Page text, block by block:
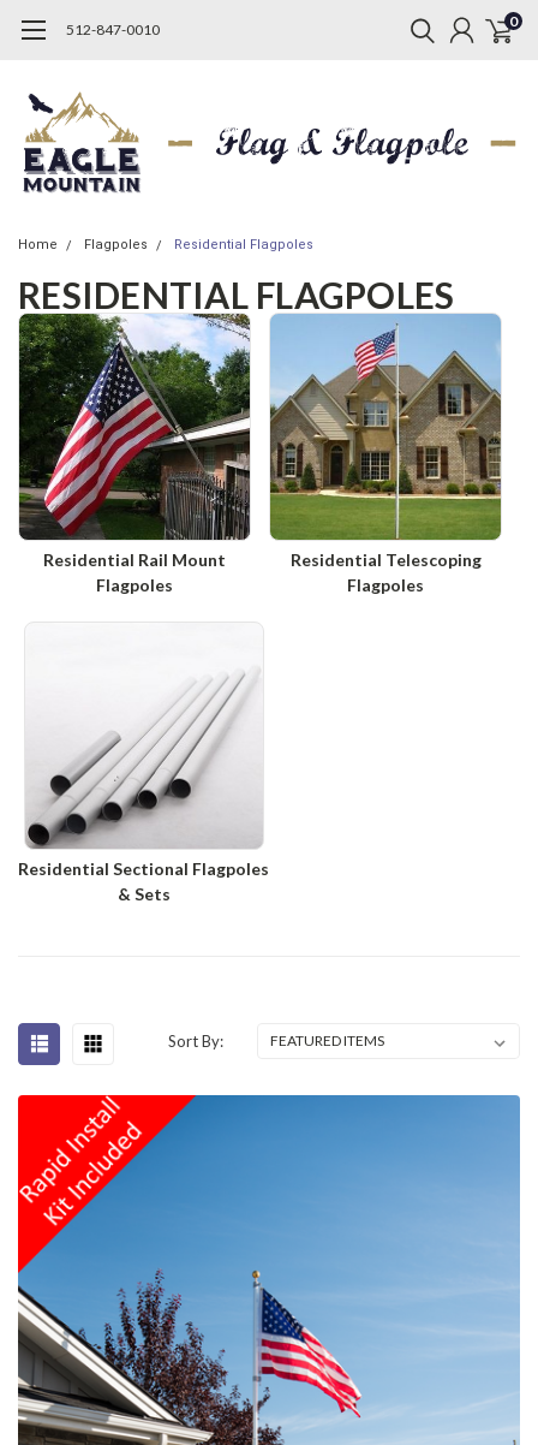
512-847-0010 0
Home Flagpoles Residential Flagpoles
RESIDENTIAL FLAGPOLES
Residential Rail Mount
Flagpoles
Residential Telescoping
Flagpoles
Residential Sectional Flagpoles
& Sets
Sort By: